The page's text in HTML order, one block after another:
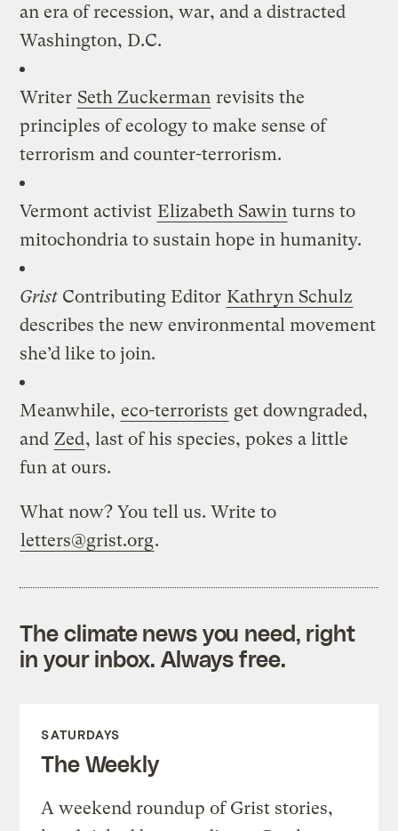
an era of recession, war, and a distracted
Washington, D.C.
Writer Seth Zuckerman revisits the
principles of ecology to make sense of
terrorism and counter-terrorism.
Vermont activist Elizabeth Sawin turns to
mitochondria to sustain hope in humanity.
Grist Contributing Editor Kathryn Schulz
describes the new environmental movement
she’d like to join.
Meanwhile, eco-terrorists get downgraded,
and Zed, last of his species, pokes a little
fun at ours.
What now? You tell us. Write to
letters@grist.org.
The climate news you need, right
in your inbox. Always free.
SATURDAYS
The Weekly
A weekend roundup of Grist stories,